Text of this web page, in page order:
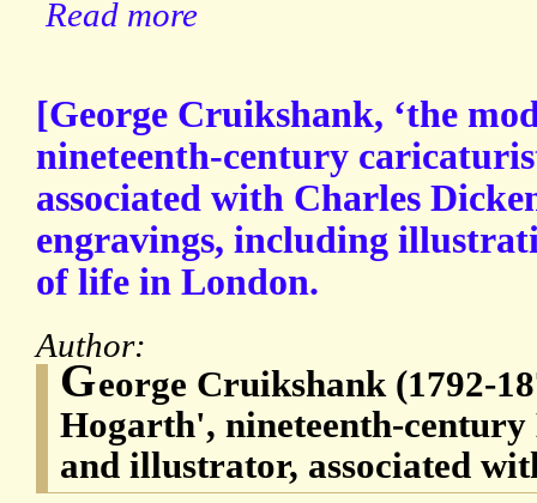
Read more
[George Cruikshank, ‘the
nineteenth-century
associated with Charles
engravings, including
of life in London.
Author:
George Cruikshank (1792-
Hogarth', nineteenth-
and illustrator, associated